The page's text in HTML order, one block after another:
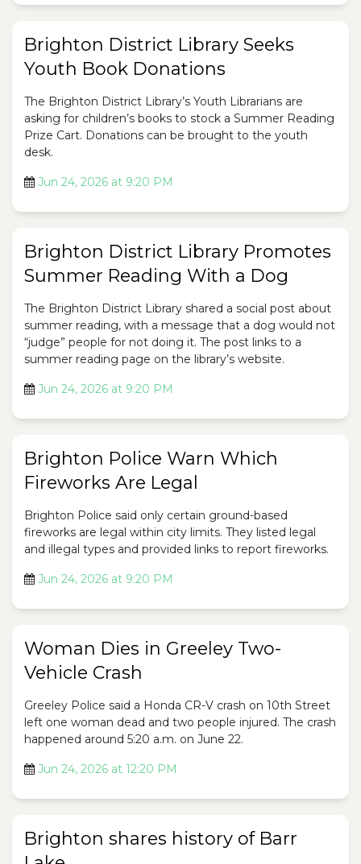
Brighton District Library Seeks
Youth Book Donations
The Brighton District Library’s Youth Librarians are
asking for children’s books to stock a Summer Reading
Prize Cart. Donations can be brought to the youth
desk.
Jun 24, 2026 at 9:20 PM
Brighton District Library Promotes
Summer Reading With a Dog
The Brighton District Library shared a social post about
summer reading, with a message that a dog would not
“judge” people for not doing it. The post links to a
summer reading page on the library’s website.
Jun 24, 2026 at 9:20 PM
Brighton Police Warn Which
Fireworks Are Legal
Brighton Police said only certain ground-based
fireworks are legal within city limits. They listed legal
and illegal types and provided links to report fireworks.
Jun 24, 2026 at 9:20 PM
Woman Dies in Greeley Two-
Vehicle Crash
Greeley Police said a Honda CR-V crash on 10th Street
left one woman dead and two people injured. The crash
happened around 5:20 a.m. on June 22.
Jun 24, 2026 at 12:20 PM
Brighton shares history of Barr